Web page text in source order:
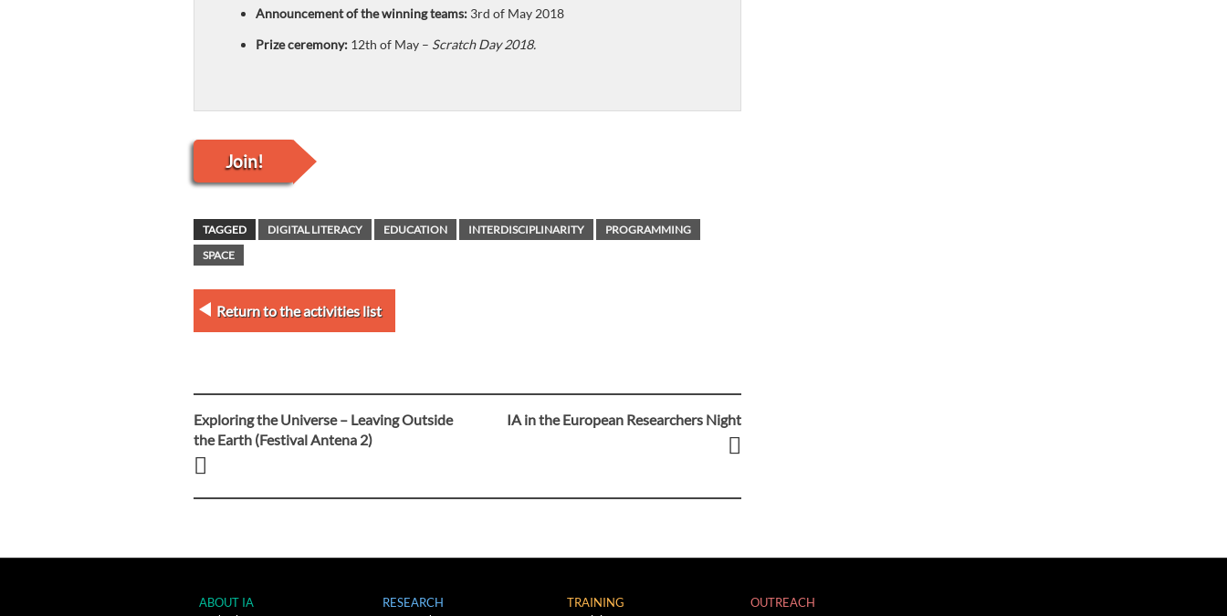
Announcement of the winning teams: 3rd of May 2018
Prize ceremony: 12th of May – Scratch Day 2018.
Join!
TAGGED DIGITAL LITERACY EDUCATION INTERDISCIPLINARITY
PROGRAMMING
SPACE
Return to the activities list
Post
navigation
Exploring the Universe – Leaving Outside
the Earth (Festival Antena 2)
IA in the European Researchers Night
ABOUT IA RESEARCH TRAINING OUTREACH